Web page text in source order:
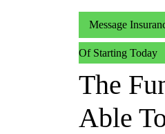
Message
Of Starting Today
The
Able